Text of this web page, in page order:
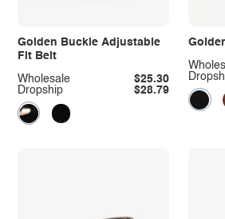
Golden Buckle Adjustable
Fit Belt
Dropship $28.79
Wholesale $25.30